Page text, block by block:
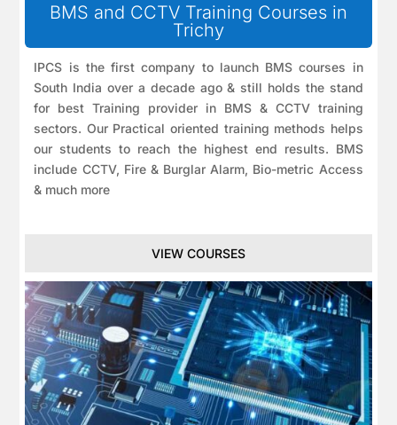
BMS and CCTV Training Courses in
Trichy
IPCS is the first company to launch BMS courses in
South India over a decade ago & still holds the stand
for best Training provider in BMS & CCTV training
sectors. Our Practical oriented training methods helps
our students to reach the highest end results. BMS
include CCTV, Fire & Burglar Alarm, Bio-metric Access
& much more
VIEW COURSES